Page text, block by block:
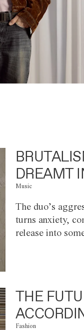
DREAMT
Music
The duo’s
turns anxiety,
release into
THE
Fashion